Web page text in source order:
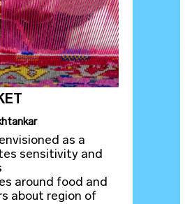
as a
sensitivity and
around food and
about region of